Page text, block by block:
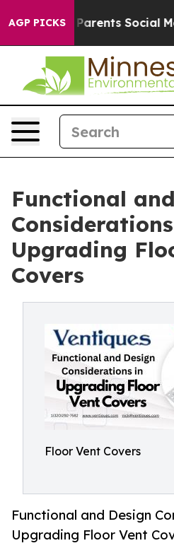
AGP PICKSSocial Media Controls
Functional
Upgrading
Covers
Floor Vent Covers
Functional and Design
Upgrading Floor Vent